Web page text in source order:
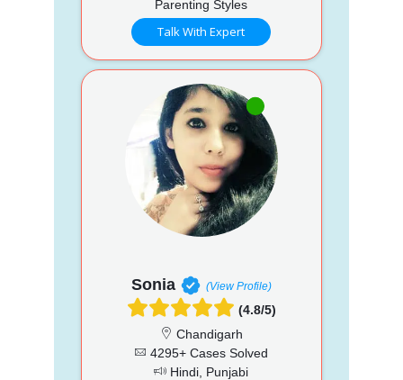
Parenting Styles
Talk With Expert
Sonia (View Profile)
(4.8/5)
Chandigarh
4295+ Cases Solved
Hindi, Punjabi